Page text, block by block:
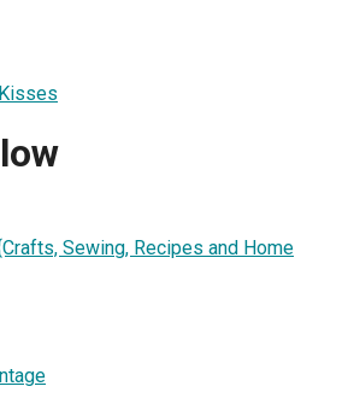
Sewing, Recipes and Home